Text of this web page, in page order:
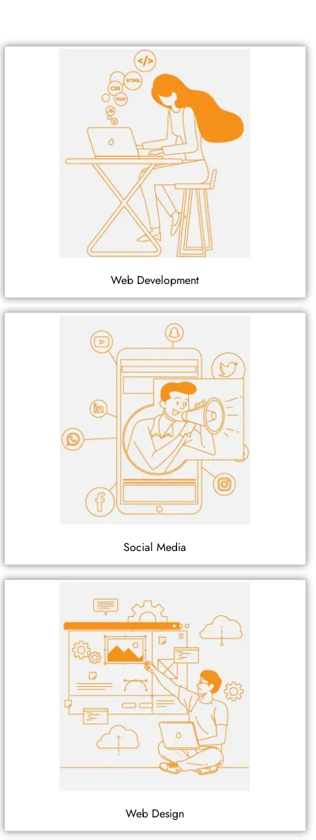
Web Development
Social Media
Web Design